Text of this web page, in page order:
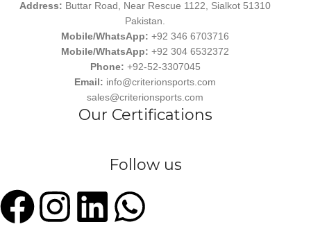
Address: Buttar Road, Near Rescue 1122, Sialkot 51310
Pakistan.
Mobile/WhatsApp: +92 346 6703716
Mobile/WhatsApp:+92 304 6532372
Phone: +92-52-3307045
Email: info@criterionsports.com
sales@criterionsports.com
Our Certifications
Follow us